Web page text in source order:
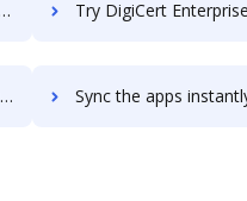
Try DigiCert Enterprise PKI Manager's integration with DocHub to
Sync the apps instantly and import documents from DigiCert Enterprise PKI